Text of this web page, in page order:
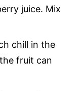
juice. Mix
chill in the
fruit can